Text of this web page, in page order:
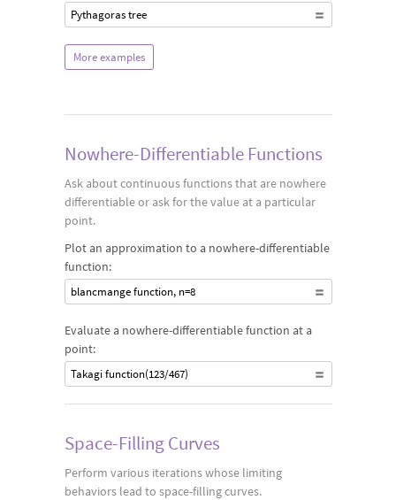
Pythagoras tree
More examples
Nowhere-Differentiable Functions
Ask about continuous functions that are nowhere
differentiable or ask for the value at a particular
point.
Plot an approximation to a nowhere-differentiable
function:
blancmange function, n=8
Evaluate a nowhere-differentiable function at a
point:
Takagi function(123/467)
Space-Filling Curves
Perform various iterations whose limiting
behaviors lead to space-filling curves.